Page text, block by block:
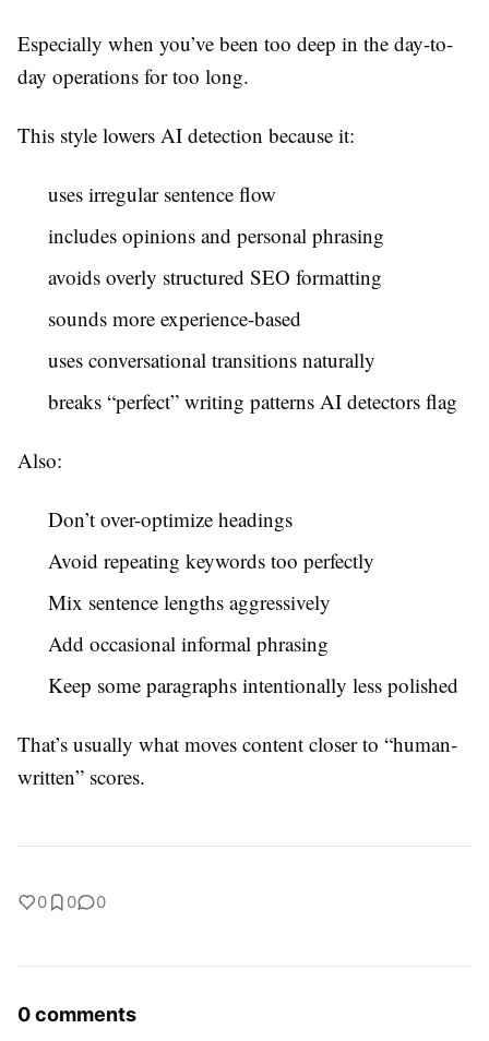
Especially when you’ve been too deep in the day-to-
day operations for too long.
This style lowers AI detection because it:
uses irregular sentence flow
includes opinions and personal phrasing
avoids overly structured SEO formatting
sounds more experience-based
uses conversational transitions naturally
breaks “perfect” writing patterns AI detectors flag
Also:
Don’t over-optimize headings
Avoid repeating keywords too perfectly
Mix sentence lengths aggressively
Add occasional informal phrasing
Keep some paragraphs intentionally less polished
That’s usually what moves content closer to “human-
written” scores.
0 0 0
0 comments